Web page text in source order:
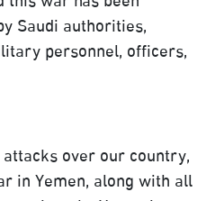
Saudi authorities,
personnel, officers,
over our country,
in Yemen, along with all